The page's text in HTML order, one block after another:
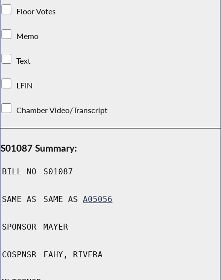
Floor Votes
Memo
Text
LFIN
Chamber Video/Transcript
S01087 Summary:
BILL NO S01087
SAME AS SAME AS A05056
SPONSOR MAYER
COSPNSR FAHY, RIVERA